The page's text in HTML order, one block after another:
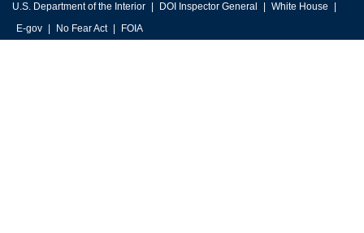
U.S. Department of the Interior DOI Inspector General
White House
E-gov
No Fear Act FOIA